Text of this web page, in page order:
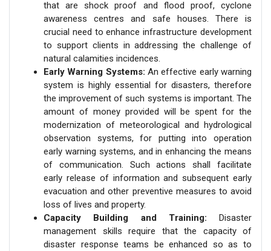
that are shock proof and flood proof, cyclone
awareness centres and safe houses. There is
crucial need to enhance infrastructure development
to support clients in addressing the challenge of
natural calamities incidences.
Early Warning Systems: An effective early warning
system is highly essential for disasters, therefore
the improvement of such systems is important. The
amount of money provided will be spent for the
modernization of meteorological and hydrological
observation systems, for putting into operation
early warning systems, and in enhancing the means
of communication. Such actions shall facilitate
early release of information and subsequent early
evacuation and other preventive measures to avoid
loss of lives and property.
Capacity Building and Training: Disaster
management skills require that the capacity of
disaster response teams be enhanced so as to